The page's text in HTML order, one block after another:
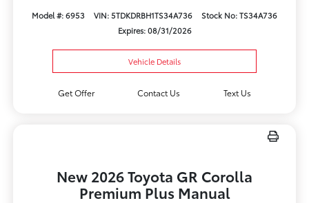
Model #: 6953 VIN: 5TDKDRBH1TS34A736
Stock No: TS34A736
Expires: 08/31/2026
Vehicle Details
Get Offer Contact Us Text Us
New 2026 Toyota GR Corolla
Premium Plus Manual